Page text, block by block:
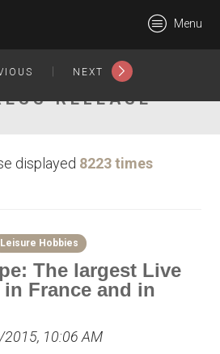
Menu
NEXT
RELEASE
displayed 8223 times
Leisure Hobbies
The largest Live
in France and in
10:06 AM